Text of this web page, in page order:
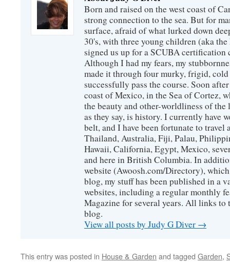
Born and raised on the west coast of
strong connection to the sea. But for
surface, afraid of what lurked down
30's, with three young children (aka
signed us up for a SCUBA certification
Although I had my fears, my
made it through four murky, frigid,
successfully pass the course. Soon
coast of Mexico, in the Sea of Cortez,
the beauty and other-worldliness of the
as they say, is history. I currently have
belt, and I have been fortunate to travel
Thailand, Australia, Fiji, Palau,
Hawaii, California, Egypt, Mexico,
and here in British Columbia. In
website (Awoosh.com/Directory),
blog, my stuff has been published in a
websites, including a regular monthly
Magazine for several years. All links
blog.
View all posts by Judy G Diver →
This entry was posted in House & Garden and tagged Garden,